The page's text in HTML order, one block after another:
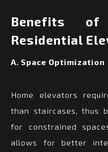
Benefits
Residential
A. Space Optimization
Home elevators
than staircases, thus
for constrained
allows for better